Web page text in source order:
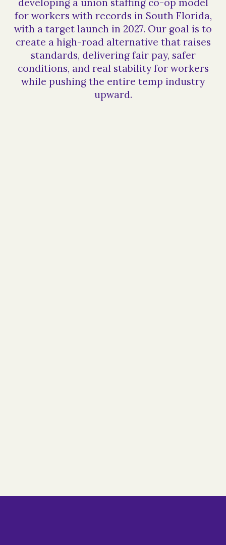
for workers with records in South Florida,
with a target launch in 2027. Our goal is to
create a high-road alternative that raises
standards, delivering fair pay, safer
conditions, and real stability for workers
while pushing the entire temp industry
upward.